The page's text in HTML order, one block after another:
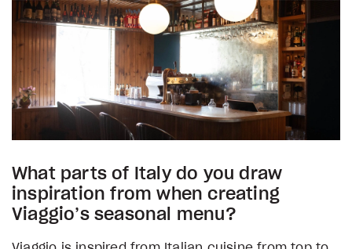
What parts of Italy do you draw
inspiration from when creating
Viaggio’s seasonal menu?